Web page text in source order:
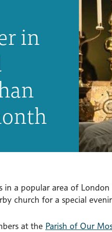
in
in a popular area of
church for a special
at the Parish of Our